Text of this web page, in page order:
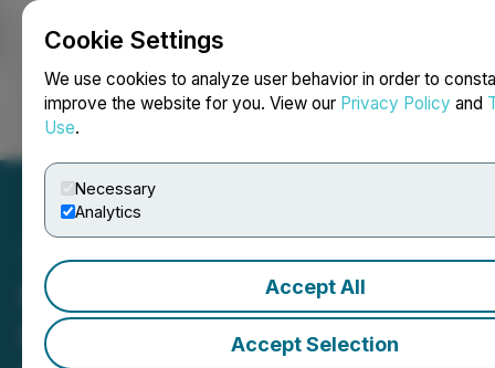
Cookie Settings
We use cookies to analyze user behavior in order to
improve the website for you. View our Privacy Policy and
Use.
Necessary
Analytics
Accept All
Accept Selection
News Media Group
Produces Nationwide